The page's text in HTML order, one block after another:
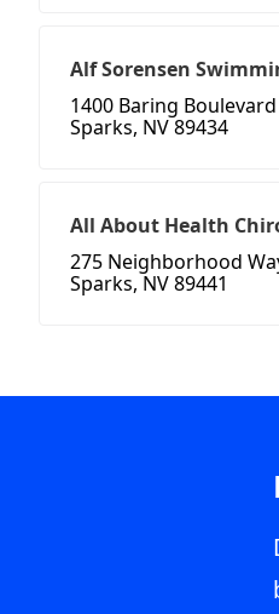
Alf Sorensen
1400 Baring Boulevard
Sparks, NV 89434
All About Health
275 Neighborhood
Sparks, NV 89441